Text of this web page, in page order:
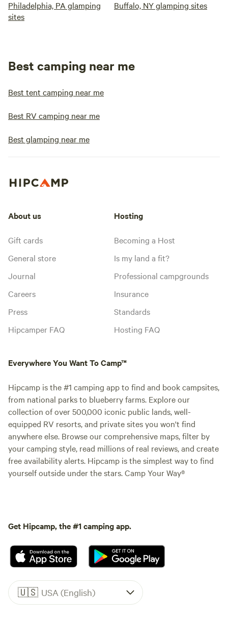
Philadelphia, PA glamping
sites
Buffalo, NY glamping sites
Best camping near me
Best tent camping near me
Best RV camping near me
Best glamping near me
About us
Gift cards
General store
Journal
Careers
Press
Hipcamper FAQ
Hosting
Becoming a Host
Is my land a fit?
Professional campgrounds
Insurance
Standards
Hosting FAQ
Everywhere You Want To Camp™
Hipcamp is the #1 camping app to find and book campsites,
from national parks to blueberry farms. Explore our
collection of over 500,000 iconic public lands, well-
equipped RV resorts, and private sites you won't find
anywhere else. Browse our comprehensive maps, filter by
your camping style, read millions of real reviews, and create
free availability alerts. Hipcamp is the simplest way to find
yourself outside under the stars. Camp Your Way®
Get Hipcamp, the #1 camping app.
🇺🇸 USA (English)